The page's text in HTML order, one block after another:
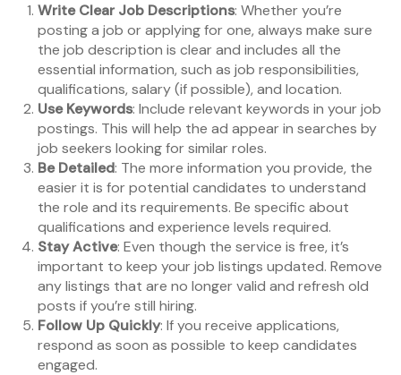
Write Clear Job Descriptions: Whether you’re
posting a job or applying for one, always make sure
the job description is clear and includes all the
essential information, such as job responsibilities,
qualifications, salary (if possible), and location.
Use Keywords: Include relevant keywords in your job
postings. This will help the ad appear in searches by
job seekers looking for similar roles.
Be Detailed: The more information you provide, the
easier it is for potential candidates to understand
the role and its requirements. Be specific about
qualifications and experience levels required.
Stay Active: Even though the service is free, it’s
important to keep your job listings updated. Remove
any listings that are no longer valid and refresh old
posts if you’re still hiring.
Follow Up Quickly: If you receive applications,
respond as soon as possible to keep candidates
engaged.